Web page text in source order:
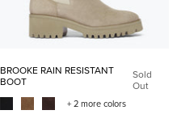
BROOKE RAIN RESISTANT
BOOT
Sold
Out
+ 2 more colors